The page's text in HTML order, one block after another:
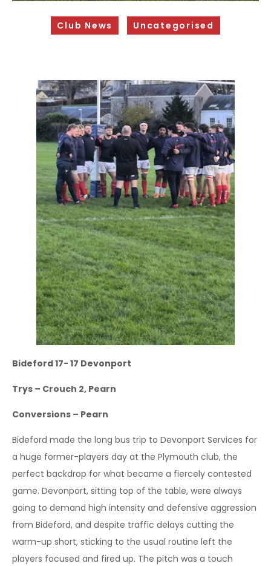
Sponsorship Opportunities
Safeguarding & Player Welfare
Drugs Policy
Contact Us
Club News Uncategorised
Bideford 17- 17 Devonport
Trys – Crouch 2, Pearn
Conversions – Pearn
Bideford made the long bus trip to Devonport Services for
a huge former-players day at the Plymouth club, the
perfect backdrop for what became a fiercely contested
game. Devonport, sitting top of the table, were always
going to demand high intensity and defensive aggression
from Bideford, and despite traffic delays cutting the
warm-up short, sticking to the usual routine left the
players focused and fired up. The pitch was a touch